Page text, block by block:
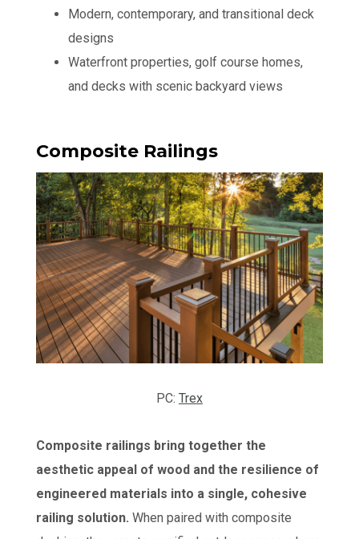
Modern, contemporary, and transitional deck
designs
Waterfront properties, golf course homes,
and decks with scenic backyard views
Composite Railings
PC: Trex
Composite railings bring together the
aesthetic appeal of wood and the resilience of
engineered materials into a single, cohesive
railing solution. When paired with composite